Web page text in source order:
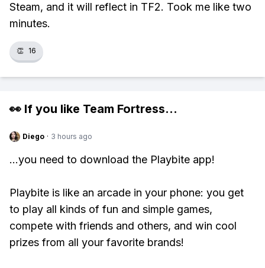
Steam, and it will reflect in TF2. Took me like two
minutes.
👏 16
👀 If you like Team Fortress...
Diego · 3 hours ago
...you need to download the Playbite app!
Playbite is like an arcade in your phone: you get
to play all kinds of fun and simple games,
compete with friends and others, and win cool
prizes from all your favorite brands!